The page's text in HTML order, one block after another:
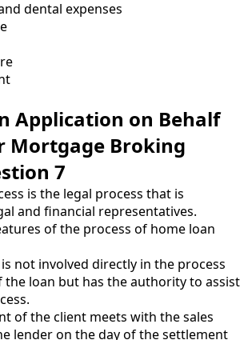
dental expenses
Application on Behalf
Mortgage Broking
7
is the legal process that is
and financial representatives.
of the process of home loan
not involved directly in the process
loan but has the authority to assist
of the client meets with the sales
lender on the day of the settlement